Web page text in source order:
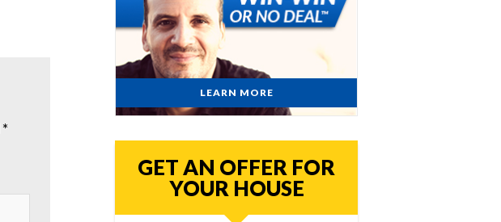
*
LEARN MORE
GET AN OFFER FOR
YOUR HOUSE